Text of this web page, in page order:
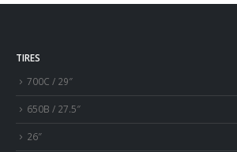
TIRES
700C / 29″
650B / 27.5″
26″